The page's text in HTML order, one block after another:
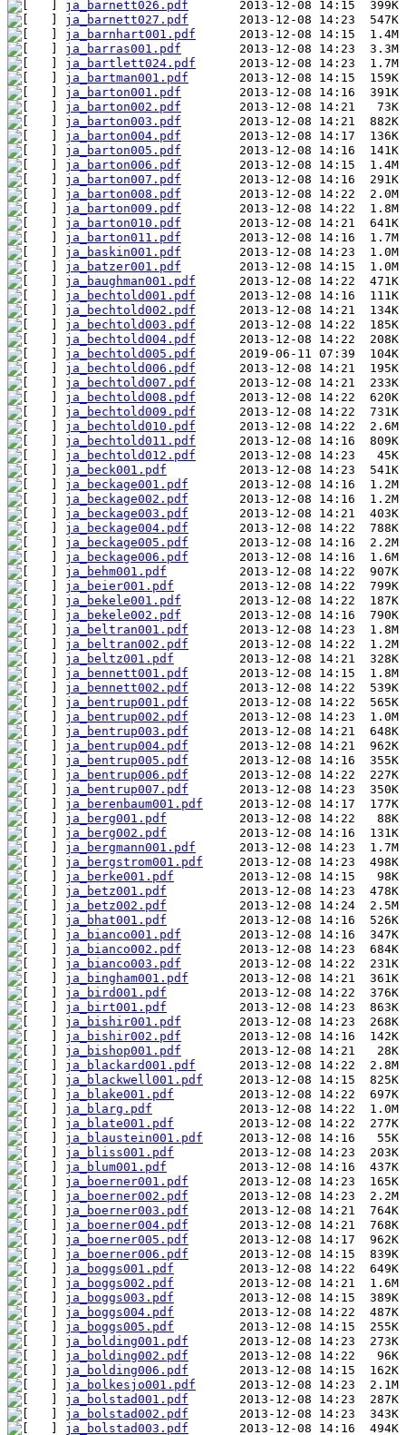
ja_barnett026.pdf
ja_barnett027.pdf
ja_barnhart001.pdf
ja_barras001.pdf
ja_bartlett024.pdf
ja_bartman001.pdf
ja_barton001.pdf
ja_barton002.pdf
ja_barton003.pdf
ja_barton004.pdf
ja_barton005.pdf
ja_barton006.pdf
ja_barton007.pdf
ja_barton008.pdf
ja_barton009.pdf
ja_barton010.pdf
ja_barton011.pdf
ja_baskin001.pdf
ja_batzer001.pdf
ja_baughman001.pdf
ja_bechtold001.pdf
ja_bechtold002.pdf
ja_bechtold003.pdf
ja_bechtold004.pdf
ja_bechtold005.pdf
ja_bechtold006.pdf
ja_bechtold007.pdf
ja_bechtold008.pdf
ja_bechtold009.pdf
ja_bechtold010.pdf
ja_bechtold011.pdf
ja_bechtold012.pdf
ja_beck001.pdf
ja_beckage001.pdf
ja_beckage002.pdf
ja_beckage003.pdf
ja_beckage004.pdf
ja_beckage005.pdf
ja_beckage006.pdf
ja_behm001.pdf
ja_beier001.pdf
ja_bekele001.pdf
ja_bekele002.pdf
ja_beltran001.pdf
ja_beltran002.pdf
ja_beltz001.pdf
ja_bennett001.pdf
ja_bennett002.pdf
ja_bentrup001.pdf
ja_bentrup002.pdf
ja_bentrup003.pdf
ja_bentrup004.pdf
ja_bentrup005.pdf
ja_bentrup006.pdf
ja_bentrup007.pdf
ja_berenbaum001.pdf
ja_berg001.pdf
ja_berg002.pdf
ja_bergmann001.pdf
ja_bergstrom001.pdf
ja_berke001.pdf
ja_betz001.pdf
ja_betz002.pdf
ja_bhat001.pdf
ja_bianco001.pdf
ja_bianco002.pdf
ja_bianco003.pdf
ja_bingham001.pdf
ja_bird001.pdf
ja_birt001.pdf
ja_bishir001.pdf
ja_bishir002.pdf
ja_bishop001.pdf
ja_blackard001.pdf
ja_blackwell001.pdf
ja_blake001.pdf
ja_blarg.pdf
ja_blate001.pdf
ja_blaustein001.pdf
ja_bliss001.pdf
ja_blum001.pdf
ja_boerner001.pdf
ja_boerner002.pdf
ja_boerner003.pdf
ja_boerner004.pdf
ja_boerner005.pdf
ja_boerner006.pdf
ja_boggs001.pdf
ja_boggs002.pdf
ja_boggs003.pdf
ja_boggs004.pdf
ja_boggs005.pdf
ja_bolding001.pdf
ja_bolding002.pdf
ja_bolding006.pdf
ja_bolkesjo001.pdf
ja_bolstad001.pdf
ja_bolstad002.pdf
ja_bolstad003.pdf